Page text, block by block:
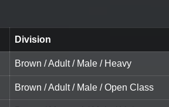
Division
Brown / Adult / Male / Heavy
Brown / Adult / Male / Open Class